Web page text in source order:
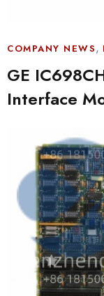
COMPANY NEWS,
GE
Interface